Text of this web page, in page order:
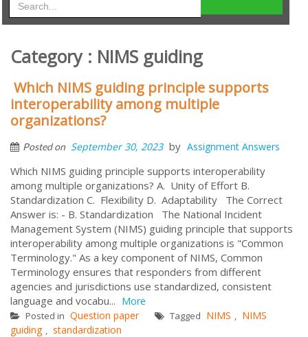
Category : NIMS guiding
Which NIMS guiding principle supports
interoperability among multiple
organizations?
Posted on September 30, 2023 by Assignment Answers
Which NIMS guiding principle supports interoperability
among multiple organizations? A. Unity of Effort B.
Standardization C. Flexibility D. Adaptability The Correct
Answer is: - B. Standardization The National Incident
Management System (NIMS) guiding principle that supports
interoperability among multiple organizations is "Common
Terminology." As a key component of NIMS, Common
Terminology ensures that responders from different
agencies and jurisdictions use standardized, consistent
language and vocabu... More
Posted in Question paper Tagged NIMS , NIMS
guiding , standardization